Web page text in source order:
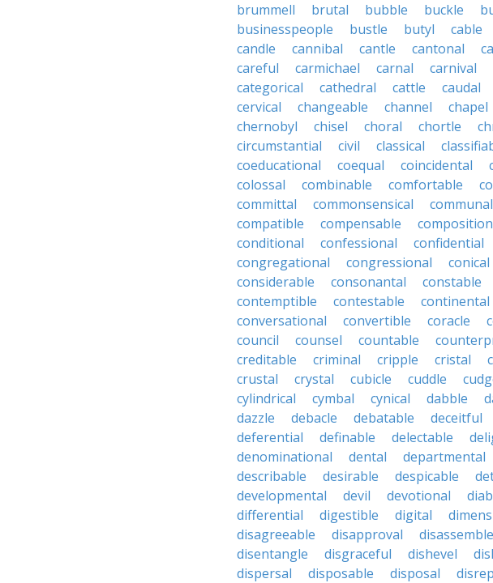
brummell
brutal bubble buckle
businesspeople
bustle butyl cable
candle
cannibal cantle cantonal
careful
carmichael carnal carnival
categorical
cathedral cattle caudal
cervical
changeable channel chapel
chernobyl
chisel choral chortle
circumstantial
civil classical
coeducational
coequal coincidental
colossal
combinable comfortable
committal
commonsensical communal
compatible
compensable
conditional
confessional confidential
congregational
congressional conical
considerable
consonantal constable
contemptible
contestable continental
conversational
convertible coracle
council
counsel countable
creditable
criminal cripple cristal
crustal
crystal cubicle cuddle
cylindrical
cymbal cynical dabble
dazzle
debacle debatable deceitful
deferential
definable delectable
denominational
dental departmental
describable
desirable despicable
developmental
devil devotional
differential
digestible digital
disagreeable
disapproval disassemble
disentangle
disgraceful dishevel
dispersal
disposable disposal